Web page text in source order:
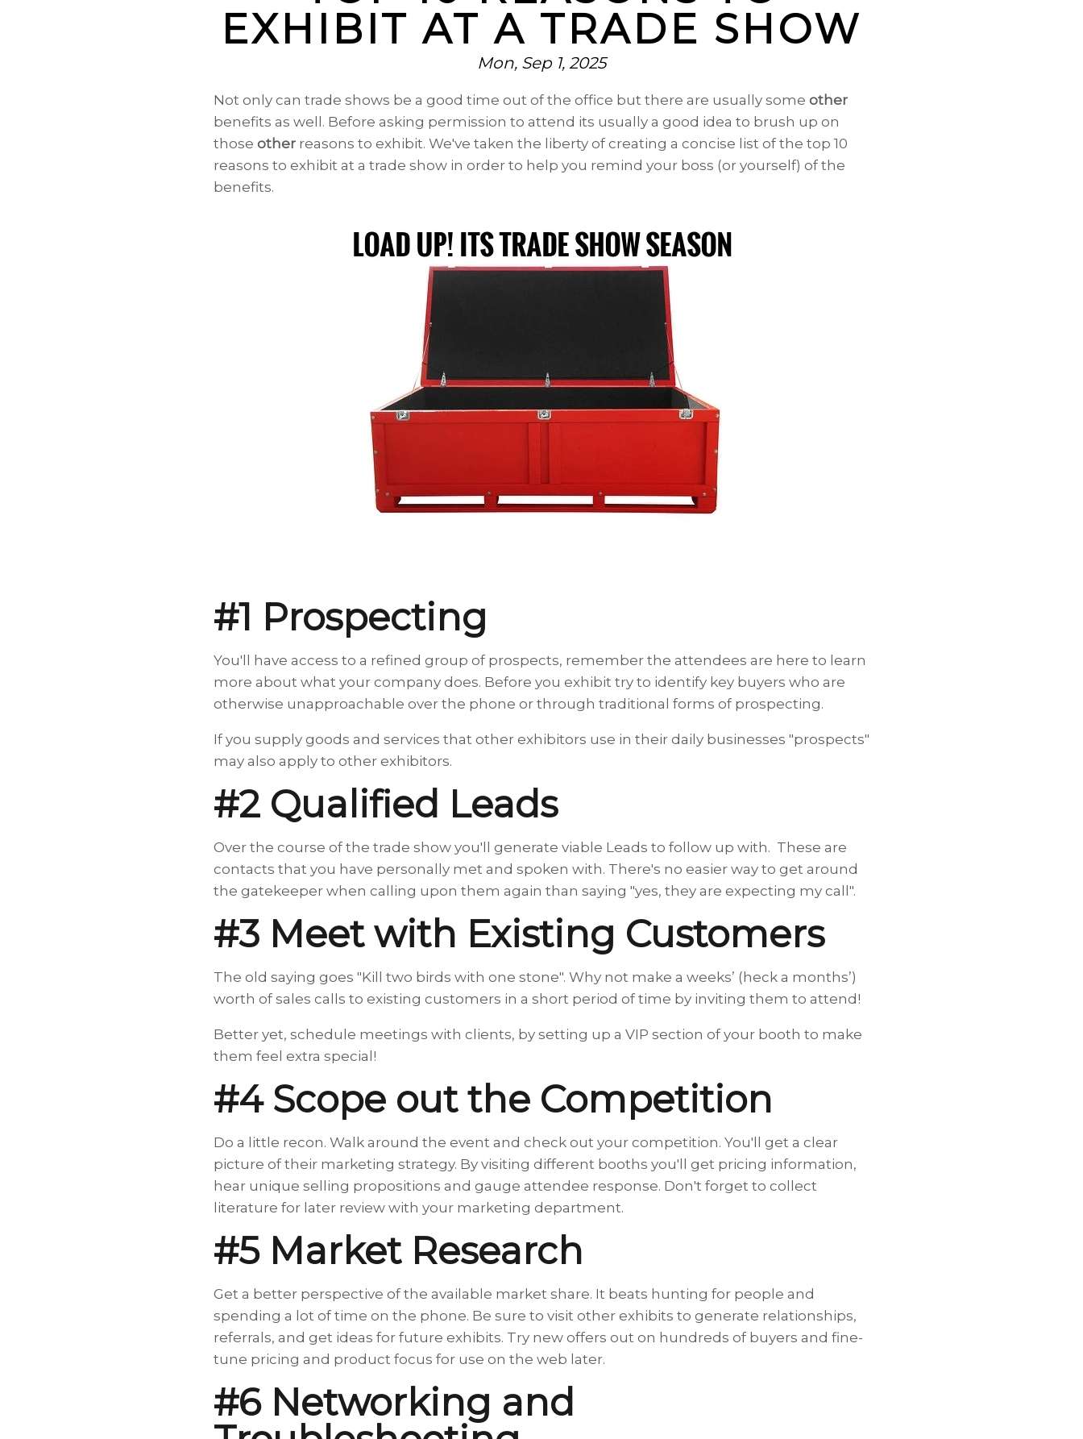
EXHIBIT AT A TRADE SHOW
Mon, Sep 1, 2025
Not only can trade shows be a good time out of the office but there are usually some other
benefits as well. Before asking permission to attend its usually a good idea to brush up on
those other reasons to exhibit. We've taken the liberty of creating a concise list of the top 10
reasons to exhibit at a trade show in order to help you remind your boss (or yourself) of the
benefits.
#1 Prospecting
You'll have access to a refined group of prospects, remember the attendees are here to learn
more about what your company does. Before you exhibit try to identify key buyers who are
otherwise unapproachable over the phone or through traditional forms of prospecting.
If you supply goods and services that other exhibitors use in their daily businesses "prospects"
may also apply to other exhibitors.
#2 Qualified Leads
Over the course of the trade show you'll generate viable Leads to follow up with. These are
contacts that you have personally met and spoken with. There's no easier way to get around
the gatekeeper when calling upon them again than saying "yes, they are expecting my call".
#3 Meet with Existing Customers
The old saying goes "Kill two birds with one stone". Why not make a weeks’ (heck a months’)
worth of sales calls to existing customers in a short period of time by inviting them to attend!
Better yet, schedule meetings with clients, by setting up a VIP section of your booth to make
them feel extra special!
#4 Scope out the Competition
Do a little recon. Walk around the event and check out your competition. You'll get a clear
picture of their marketing strategy. By visiting different booths you'll get pricing information,
hear unique selling propositions and gauge attendee response. Don't forget to collect
literature for later review with your marketing department.
#5 Market Research
Get a better perspective of the available market share. It beats hunting for people and
spending a lot of time on the phone. Be sure to visit other exhibits to generate relationships,
referrals, and get ideas for future exhibits. Try new offers out on hundreds of buyers and fine-
tune pricing and product focus for use on the web later.
#6 Networking and